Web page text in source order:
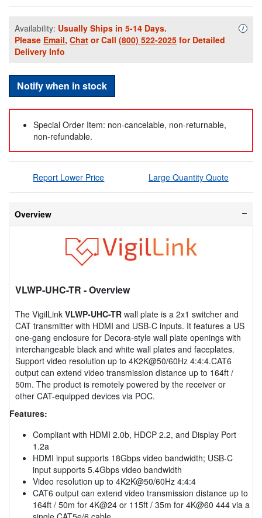
Availability: Usually Ships in 5-14 Days.
Please Email, Chat or Call (800) 522-2025 for Detailed
Delivery Info
i
Notify when in stock
Special Order Item: non-cancelable, non-returnable,
non-refundable.
Report Lower Price Large Quantity Quote
Overview
VLWP-UHC-TR - Overview
The VigilLink VLWP-UHC-TR wall plate is a 2x1 switcher and
CAT transmitter with HDMI and USB-C inputs. It features a US
one-gang enclosure for Decora-style wall plate openings with
interchangeable black and white wall plates and faceplates.
Support video resolution up to 4K2K@50/60Hz 4:4:4.CAT6
output can extend video transmission distance up to 164ft /
50m. The product is remotely powered by the receiver or
other CAT-equipped devices via POC.
Features:
Compliant with HDMI 2.0b, HDCP 2.2, and Display Port
1.2a
HDMI input supports 18Gbps video bandwidth; USB-C
input supports 5.4Gbps video bandwidth
Video resolution up to 4K2K@50/60Hz 4:4:4
CAT6 output can extend video transmission distance up to
164ft / 50m for 4K@24 or 115ft / 35m for 4K@60 444 via a